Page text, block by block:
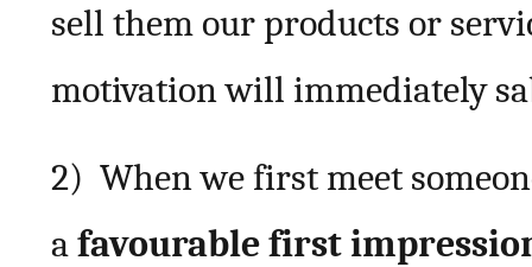
sell them our products or
motivation will immediately
2) When we first meet
afavourable first